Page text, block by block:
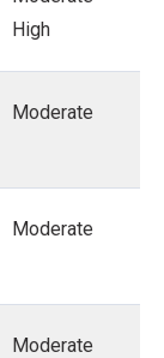
High
Moderate
Moderate
Moderate